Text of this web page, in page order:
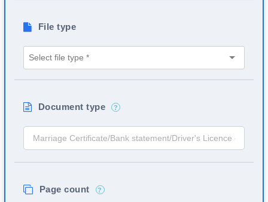
File type
Document type ?
Page count ?